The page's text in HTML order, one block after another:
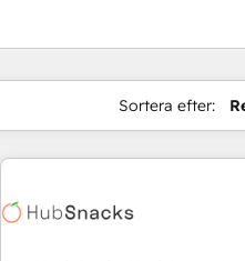
Sortera efter: